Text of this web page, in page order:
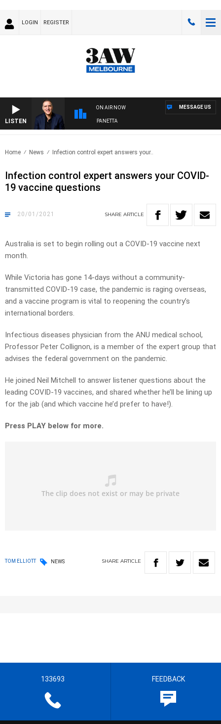
LOGIN REGISTER
LISTEN
ON AIR NOW
AUSTRALIA OVERNIGHT WITH PAT PANETTA
MESSAGE US
Home News Infection control expert answers your..
Infection control expert answers your COVID-
19 vaccine questions
20/01/2021 SHARE ARTICLE
Australia is set to begin rolling out a COVID-19 vaccine next
month.
While Victoria has gone 14-days without a community-
transmitted COVID-19 case, the pandemic is raging overseas,
and a vaccine program is vital to reopening the country’s
international borders.
Infectious diseases physician from the ANU medical school,
Professor Peter Collignon, is a member of the expert group that
advises the federal government on the pandemic.
He joined Neil Mitchell to answer listener questions about the
leading COVID-19 vaccines, and shared whether he’ll be lining up
for the jab (and which vaccine he’d prefer to have!).
Press PLAY below for more.
TOM ELLIOTT NEWS SHARE ARTICLE
133693 FEEDBACK